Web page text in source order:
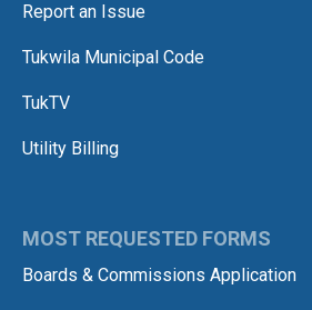
Report an Issue
Tukwila Municipal Code
TukTV
Utility Billing
MOST REQUESTED FORMS
Boards & Commissions Application